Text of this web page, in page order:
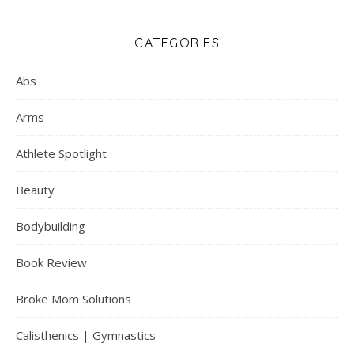
CATEGORIES
Abs
Arms
Athlete Spotlight
Beauty
Bodybuilding
Book Review
Broke Mom Solutions
Calisthenics | Gymnastics